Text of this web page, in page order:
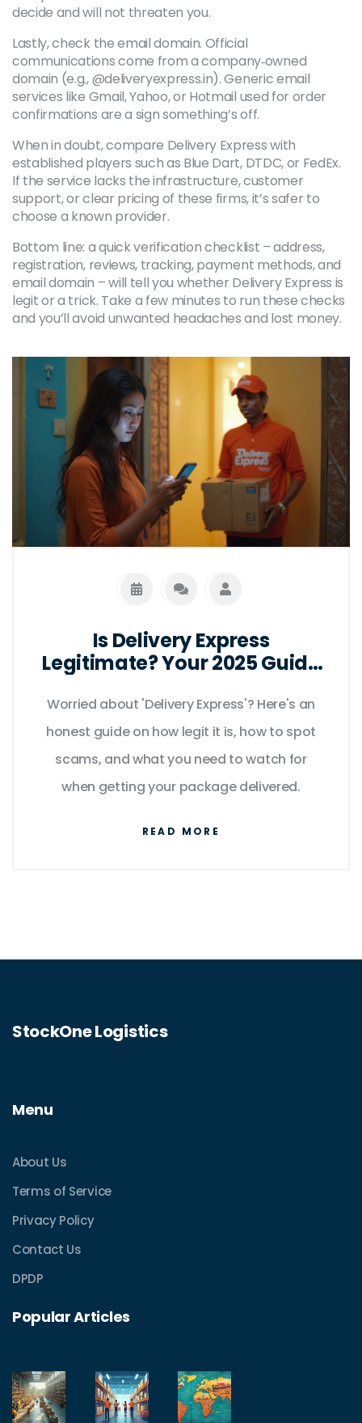
decide and will not threaten you.
Lastly, check the email domain. Official
communications come from a company‑owned
domain (e.g., @deliveryexpress.in). Generic email
services like Gmail, Yahoo, or Hotmail used for order
confirmations are a sign something’s off.
When in doubt, compare Delivery Express with
established players such as Blue Dart, DTDC, or FedEx.
If the service lacks the infrastructure, customer
support, or clear pricing of these firms, it’s safer to
choose a known provider.
Bottom line: a quick verification checklist – address,
registration, reviews, tracking, payment methods, and
email domain – will tell you whether Delivery Express is
legit or a trick. Take a few minutes to run these checks
and you’ll avoid unwanted headaches and lost money.
Is Delivery Express
Legitimate? Your 2025 Guide
Worried about 'Delivery Express'? Here's an
honest guide on how legit it is, how to spot
scams, and what you need to watch for
when getting your package delivered.
READ MORE
StockOne Logistics
Menu
About Us
Terms of Service
Privacy Policy
Contact Us
DPDP
Popular Articles